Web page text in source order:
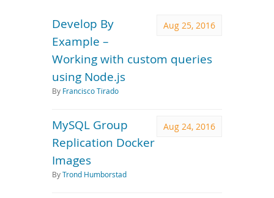
Aug 25, 2016
Develop By
Example –
Working with custom queries
using Node.js
By Francisco Tirado
Aug 24, 2016
MySQL Group
Replication Docker
Images
ByTrond Humborstad